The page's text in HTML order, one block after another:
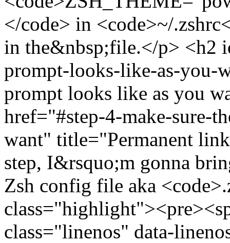
</code> in <code>~/
in the&nbsp;file.</p> <h2
prompt-looks-like-as-you-
prompt looks like as you
href="#step-4-make-sure-
want" title="Permanent
step, I&rsquo;m gonna
Zsh config file aka
class="linenos" data-